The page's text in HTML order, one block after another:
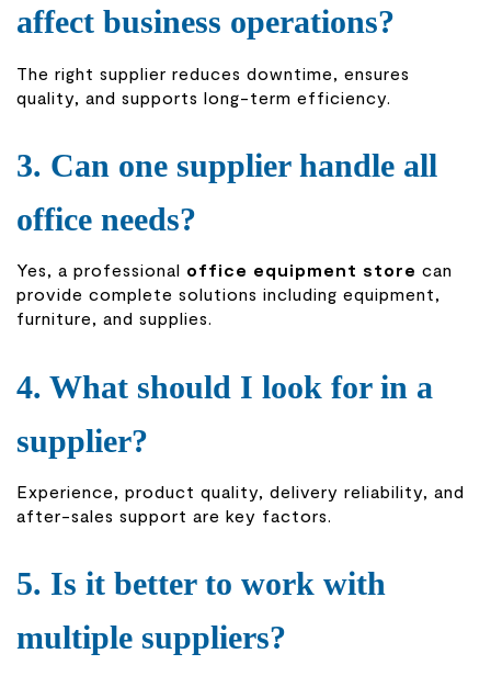
affect business operations?
The right supplier reduces downtime, ensures
quality, and supports long-term efficiency.
3. Can one supplier handle all
office needs?
Yes, a professional office equipment store can
provide complete solutions including equipment,
furniture, and supplies.
4. What should I look for in a
supplier?
Experience, product quality, delivery reliability, and
after-sales support are key factors.
5. Is it better to work with
multiple suppliers?